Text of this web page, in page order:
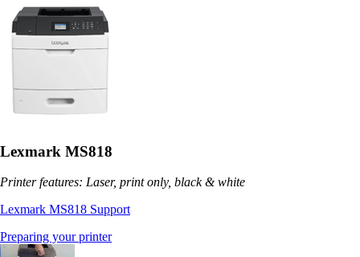
Lexmark MS818
Printer features: Laser, print only, black & white
Lexmark MS818 Support
Preparing your printer